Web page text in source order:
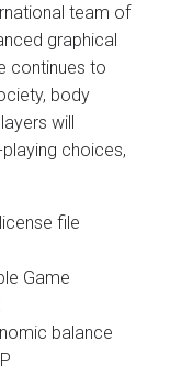
team of
graphical
continues to
body
will
choices,
file
Game
balance